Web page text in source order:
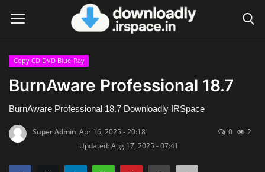
Login
Home
Contact
Terms & Conditions
Copy CD DVD Blue-Ray
BurnAware Professional 18.7
BurnAware Professional 18.7 Downloadly IRSpace
Super Admin Apr 16, 2025 - 20:18
Updated: Aug 17, 2025 - 07:41
0 2